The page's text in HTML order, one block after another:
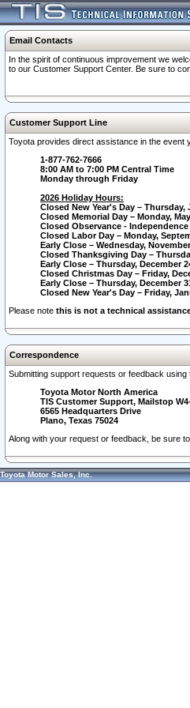
Email Contacts
In the spirit of continuous improvement we
to our Customer Support Center. Be sure to
Customer Support Line
Toyota provides direct assistance in the event
1-877-762-7666
8:00 AM to 7:00 PM Central Time
Monday through Friday
2026 Holiday Hours:
Closed New Year's Day – Thursday,
Closed Memorial Day – Monday,
Closed Observance - Independence
Closed Labor Day – Monday,
Early Close – Wednesday,
Closed Thanksgiving Day –
Early Close – Thursday, December
Closed Christmas Day – Friday,
Early Close – Thursday, December
Closed New Year's Day – Friday,
Please note this is not a technical
Correspondence
Submitting support requests or feedback
Toyota Motor North America
TIS Customer Support, Mailstop
6565 Headquarters Drive
Plano, Texas 75024
Along with your request or feedback, be sure
Toyota Motor Sales, Inc.